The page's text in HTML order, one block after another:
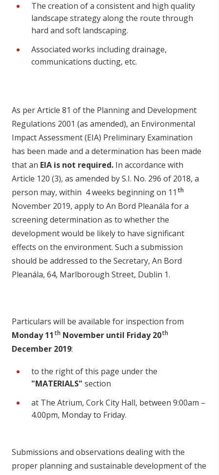
The creation of a consistent and high quality
landscape strategy along the route through
hard and soft landscaping.
Associated works including drainage,
communications ducting, etc.
As per Article 81 of the Planning and Development
Regulations 2001 (as amended), an Environmental
Impact Assessment (EIA) Preliminary Examination
has been made and a determination has been made
that an EIA is not required. In accordance with
Article 120 (3), as amended by S.I. No. 296 of 2018, a
person may, within 4 weeks beginning on 11 th
November 2019, apply to An Bord Pleanála for a
screening determination as to whether the
development would be likely to have significant
effects on the environment. Such a submission
should be addressed to the Secretary, An Bord
Pleanála, 64, Marlborough Street, Dublin 1.
Particulars will be available for inspection from
Monday 11 th November until Friday 20th
December 2019:
to the right of this page under the
"MATERIALS" section
at The Atrium, Cork City Hall, between 9:00am –
4.00pm, Monday to Friday.
Submissions and observations dealing with the
proper planning and sustainable development of the